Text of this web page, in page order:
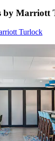
by Marriott
Turlock